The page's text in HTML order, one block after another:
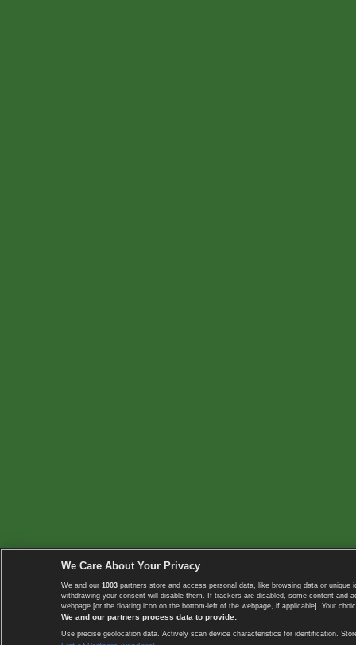
We Care About Your Privacy
We and our 1003 partners store and access personal data, like browsing data or
withdrawing your consent will disable them. If trackers are disabled, some content
webpage [or the floating icon on the bottom-left of the webpage, if applicable]. Your
We and our partners process data to provide:
Use precise geolocation data. Actively scan device characteristics for identification.